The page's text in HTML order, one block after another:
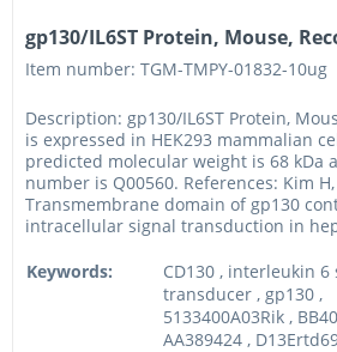
gp130/IL6ST Protein, Mouse,
Item number: TGM-TMPY-01832-10ug
Description: gp130/IL6ST Protein,
is expressed in HEK293 mammalian
predicted molecular weight is 68 kDa
number is Q00560. References: Kim
Transmembrane domain of gp130
intracellular signal transduction in
Keywords:
CD130 , interleukin 6
transducer , gp130 ,
5133400A03Rik ,
AA389424 ,